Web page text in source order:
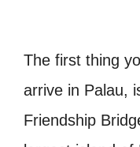
The first thing
arrive in Palau,
Friendship